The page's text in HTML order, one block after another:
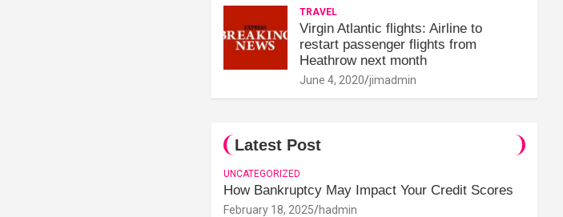
TRAVEL
Virgin Atlantic flights: Airline to
restart passenger flights from
Heathrow next month
June 4, 2020 jimadmin
Latest Post
UNCATEGORIZED
How Bankruptcy May Impact Your Credit Scores
February 18, 2025 hadmin